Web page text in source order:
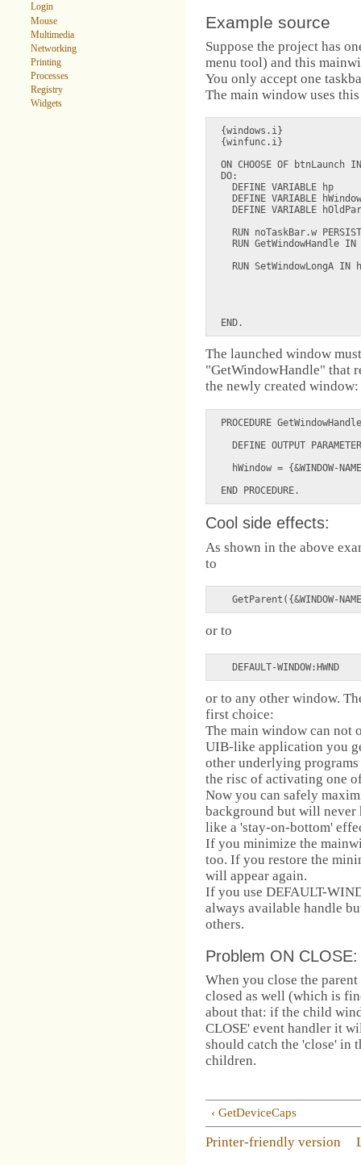
Login
Mouse
Multimedia
Networking
Printing
Processes
Registry
Widgets
Example source
Suppose the project has
menu tool) and this
You only accept one
The main window uses
{windows.i}
{winfunc.i}
ON CHOOSE OF
DO:
DEFINE VARIABLE hp
DEFINE VARIABLE
DEFINE VARIABLE
RUN noTaskBar.w
RUN GetWindowHandle IN
RUN SetWindowLongA IN
The launched window
"GetWindowHandle" that
the newly created window:
PROCEDURE
DEFINE OUTPUT
hWindow = {&WINDOW-
Cool side effects:
As shown in the above
to
GetParent({&WINDOW-
or to
  DEFAULT-WINDOW:HWND
or to any other window.
first choice:
The main window can not
UIB-like application you
other underlying
the risc of activating one
Now you can safely
background but will never
like a 'stay-on-bottom'
If you minimize the
too. If you restore the
will appear again.
If you use DEFAULT-
always available handle
others.
Problem ON CLOSE:
When you close the
closed as well (which is
about that: if the child
CLOSE' event handler it
should catch the 'close' in
children.
‹ GetDeviceCaps
Printer-friendly version